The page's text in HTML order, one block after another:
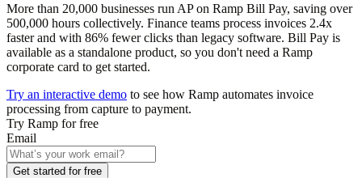
More than 20,000 businesses run AP on Ramp Bill Pay, saving over
500,000 hours collectively. Finance teams process invoices 2.4x
faster and with 86% fewer clicks than legacy software. Bill Pay is
available as a standalone product, so you don't need a Ramp
corporate card to get started.
Try an interactive demo to see how Ramp automates invoice
processing from capture to payment.
Try Ramp for free
Email
Get started for free